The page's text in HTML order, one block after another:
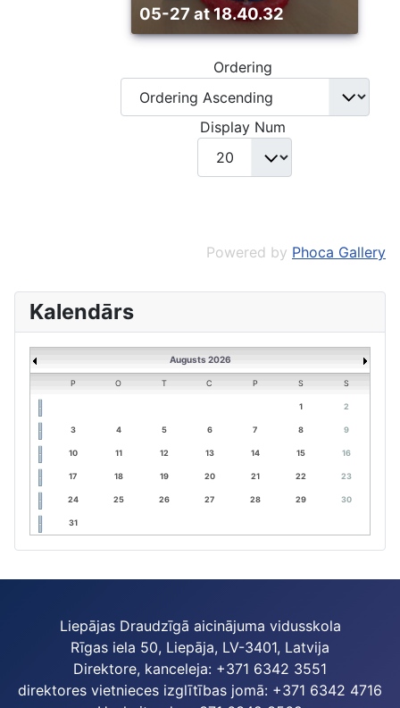
05-27 at 18.40.32
Ordering
Display Num
Powered by Phoca Gallery
Kalendārs
Augusts 2026
P O T C P S S
1 2
3 4 5 6 7 8 9
10 11 12 13 14 15 16
17 18 19 20 21 22 23
24 25 26 27 28 29 30
31
Liepājas Draudzīgā aicinājuma vidusskola
Rīgas iela 50, Liepāja, LV-3401, Latvija
Direktore, kanceleja: +371 6342 3551
direktores vietnieces izglītības jomā: +371 6342 4716